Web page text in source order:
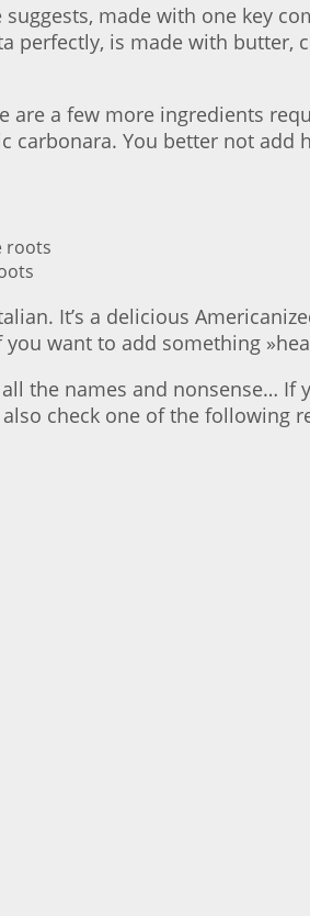
made with one key
perfectly, is made with
are a few more ingredients
carbonara. You better not
It’s a delicious
want to add something
the names and nonsense…
check one of the following